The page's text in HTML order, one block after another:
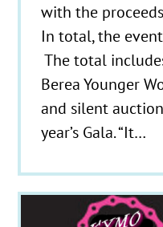
with the
In total, the
The total
Berea Younger
and silent
year’s Gala. “It…